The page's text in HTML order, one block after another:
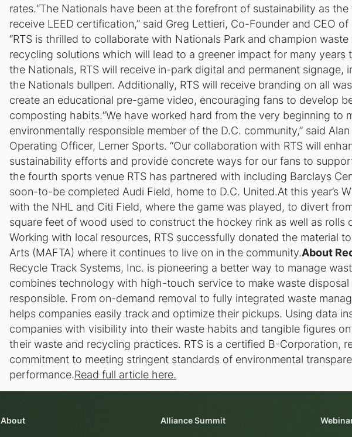
rates.“The Nationals have been at the forefront of sustainability as
receive LEED certification,” said Greg Lettieri, Co-Founder and CEO of
“RTS is thrilled to collaborate with Nationals Park and champion waste
recycling solutions which will lead to a greener impact for many years
the Nationals, RTS will receive in-park digital and permanent signage,
the Nationals bullpen. Additionally, RTS will receive branding on all
create an educational pre-game video, encouraging fans to develop
composting habits.“We have worked hard from the very beginning to
environmentally responsible member of the D.C. community,” said
Operating Officer, Lerner Sports. “Our collaboration with RTS will
sustainability efforts and provide concrete ways for our fans to
the fourth sports venue RTS has partnered with including Barclays
soon-to-be completed Audi Field, home to D.C. United.At this year’s
with the NHL and Citi Field, where the game was played, to divert
square feet of wood used to construct the hockey rink as well as rolls
Working with local resources, RTS successfully donated the material
Arts (MAFTA) where it continues to live on in the community.About
Recycle Track Systems, Inc. is pioneering a better way to manage
combines technology with high-touch service to make waste disposal
responsible. From on-demand removal to fully integrated waste
helps companies easily track and optimize their pickups. Using data
companies with visibility into their waste habits and tangible figures
their waste and recycling practices. RTS is a certified B-Corporation,
commitment to meeting stringent standards of environmental
performance.Read full article here.
About Alliance Summit